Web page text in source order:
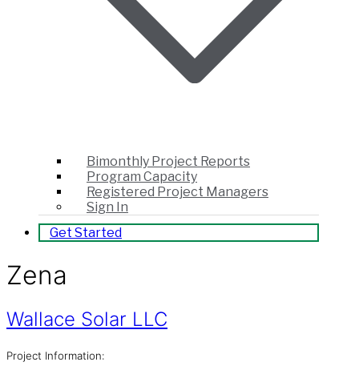
Bimonthly Project Reports
Program Capacity
Registered Project Managers
Sign In
Get Started
Zena
Wallace Solar LLC
Project Information: